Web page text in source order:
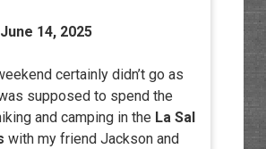
14, 2025
certainly didn’t go as
supposed to spend the
and camping in the La Sal
with my friend Jackson and